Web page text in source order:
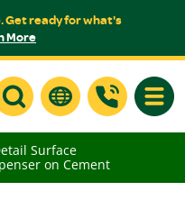
Get ready for what's
More
Surface
on Cement